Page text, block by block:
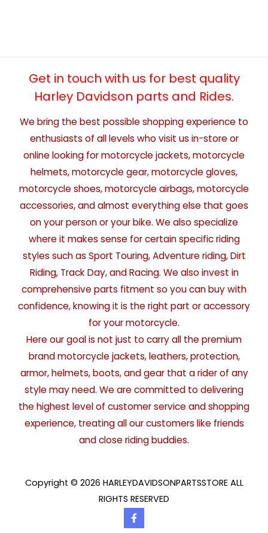
Get in touch with us for best quality
Harley Davidson parts and Rides.
We bring the best possible shopping experience to
enthusiasts of all levels who visit us in-store or
online looking for motorcycle jackets, motorcycle
helmets, motorcycle gear, motorcycle gloves,
motorcycle shoes, motorcycle airbags, motorcycle
accessories, and almost everything else that goes
on your person or your bike. We also specialize
where it makes sense for certain specific riding
styles such as Sport Touring, Adventure riding, Dirt
Riding, Track Day, and Racing. We also invest in
comprehensive parts fitment so you can buy with
confidence, knowing it is the right part or accessory
for your motorcycle.
Here our goal is not just to carry all the premium
brand motorcycle jackets, leathers, protection,
armor, helmets, boots, and gear that a rider of any
style may need. We are committed to delivering
the highest level of customer service and shopping
experience, treating all our customers like friends
and close riding buddies.
Copyright © 2026 HARLEYDAVIDSONPARTSSTORE ALL
RIGHTS RESERVED